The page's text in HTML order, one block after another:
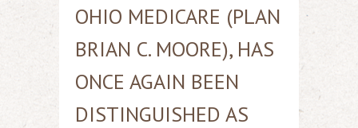
OHIO MEDICARE (PLAN
BRIAN C. MOORE), HAS
ONCE AGAIN BEEN
DISTINGUISHED AS